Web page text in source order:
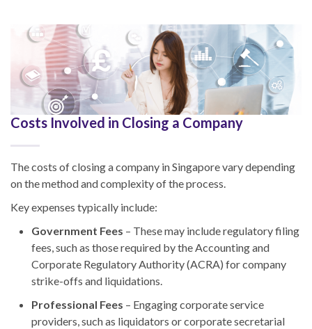
Costs Involved in Closing a Company
The costs of closing a company in Singapore vary depending
on the method and complexity of the process.
Key expenses typically include:
Government Fees – These may include regulatory filing
fees, such as those required by the Accounting and
Corporate Regulatory Authority (ACRA) for company
strike-offs and liquidations.
Professional Fees – Engaging corporate service
providers, such as liquidators or corporate secretarial